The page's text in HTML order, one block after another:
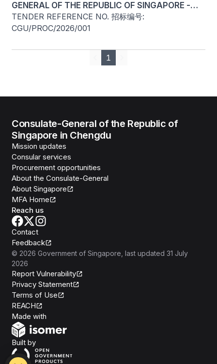
GENERAL OF THE REPUBLIC OF SINGAPORE -
CHINA (CHENGDU)
TENDER REFERENCE NO. 招标编号:
CGU/PROC/2026/001
Previous
1
Consulate-General of the Republic of
Singapore in Chengdu
Mission updates
Consular services
Procurement opportunities
About the Consulate-General
About Singapore
MFA Home
Reach us
Contact
Feedback
© 2026 Government of Singapore , last updated 31 July
2026
Report Vulnerability
Privacy Statement
Terms of Use
REACH
Made with
Built byOpen Government Products